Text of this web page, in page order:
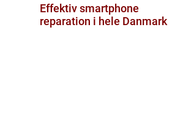
Effektiv smartphone
reparation i hele Danmark